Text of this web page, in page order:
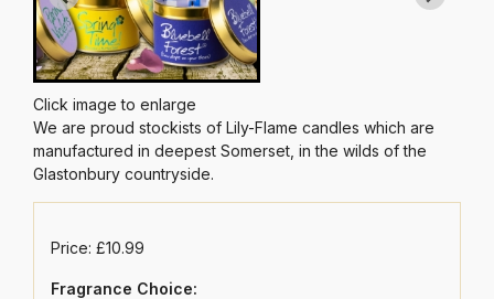
Click image to enlarge
We are proud stockists of Lily-Flame candles which are
manufactured in deepest Somerset, in the wilds of the
Glastonbury countryside.
Price: £10.99
Fragrance Choice: